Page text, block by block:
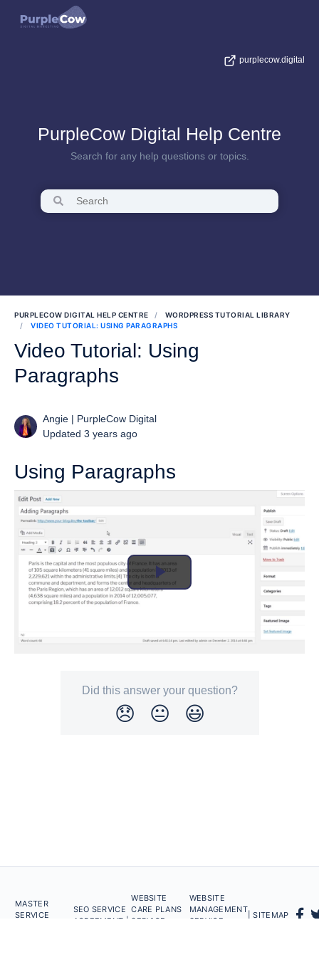
purplecow.digital
PurpleCow Digital Help Centre
Search for any help questions or topics.
PURPLECOW DIGITAL HELP CENTRE
WORDPRESS TUTORIAL LIBRARY
VIDEO TUTORIAL: USING PARAGRAPHS
Video Tutorial: Using
Paragraphs
Angie | PurpleCow Digital
Updated 3 years ago
Using Paragraphs
Did this answer your question?
😞 😐 😃
MASTER
SERVICE
SEO SERVICE
AGREEMENT |
WEBSITE
CARE PLANS
SERVICE
WEBSITE
MANAGEMENT
SERVICE
| SITEMAP